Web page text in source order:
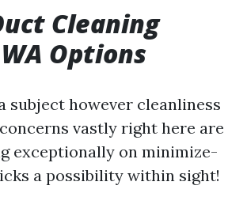
Cleaning
Options
subject however cleanliness
vastly right here are
exceptionally on minimize-
a possibility within sight!